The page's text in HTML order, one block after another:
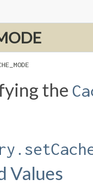
the
Values